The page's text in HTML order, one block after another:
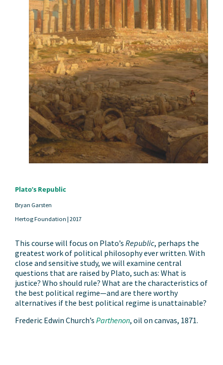
Plato’s Republic
Bryan Garsten
Hertog Foundation | 2017
This course will focus on Plato’s Republic, perhaps the
greatest work of political philosophy ever written. With
close and sensitive study, we will examine central
questions that are raised by Plato, such as: What is
justice? Who should rule? What are the characteristics of
the best political regime—and are there worthy
alternatives if the best political regime is unattainable?
Frederic Edwin Church’s Parthenon, oil on canvas, 1871.